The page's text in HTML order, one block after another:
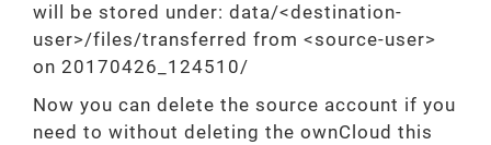
will be stored under: data/<destination-
user>/files/transferred from <source-user>
on 20170426_124510/
Now you can delete the source account if you
need to without deleting the ownCloud this